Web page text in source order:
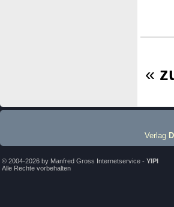
«
Verlag
© 2004-2026 by Manfred Gross Internetservice - YIPI
Alle Rechte vorbehalten